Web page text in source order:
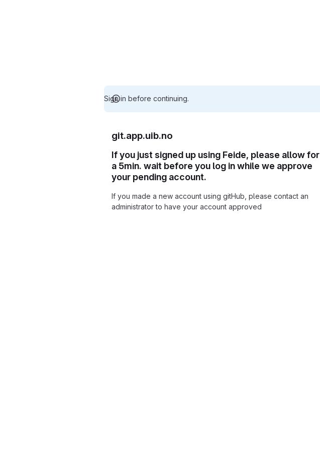
Sign in before continuing.
git.app.uib.no
If you just signed up using Feide, please allow for
a 5min. wait before you log in while we approve
your pending account.
If you made a new account using gitHub, please contact an
administrator to have your account approved